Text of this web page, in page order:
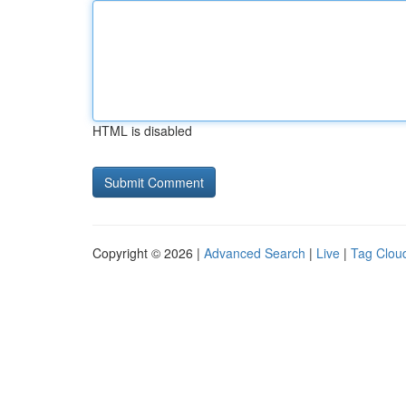
HTML is disabled
Copyright © 2026 | Advanced Search | Live | Tag